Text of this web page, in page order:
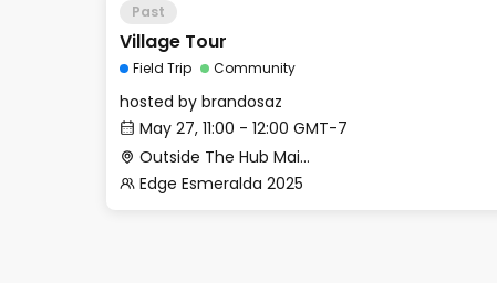
Past
Village Tour
Field Trip Community
hosted by brandosaz
May 27, 11:00 - 12:00 GMT-7
Outside The Hub Main Entrance (405 Healdsburg Ave)
Edge Esmeralda 2025